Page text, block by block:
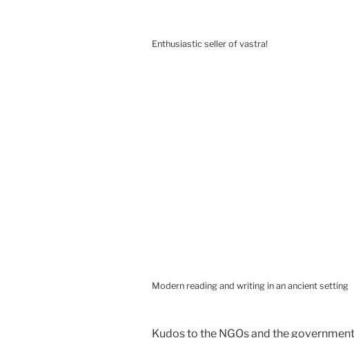
Enthusiastic seller of vastra!
Modern reading and writing in an ancient setting
Kudos to the NGOs and the